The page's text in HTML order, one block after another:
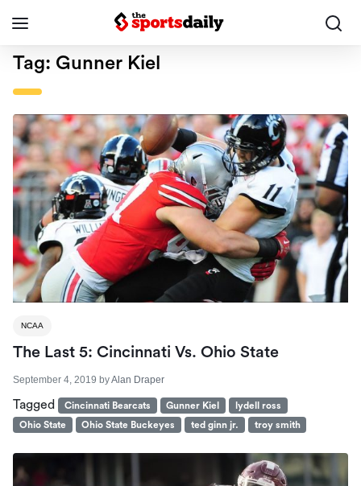
Tag: Gunner Kiel
NCAA
The Last 5: Cincinnati Vs. Ohio State
September 4, 2019 byAlan Draper
Tagged Cincinnati Bearcats Gunner Kiel
lydell ross
Ohio State
Ohio State Buckeyes ted ginn jr. troy smith